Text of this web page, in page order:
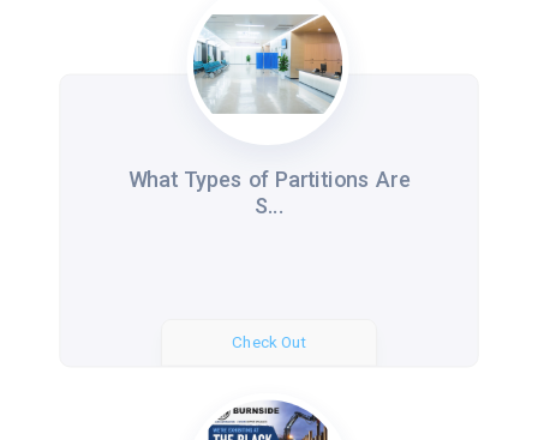
What Types of Partitions Are
S...
Check Out